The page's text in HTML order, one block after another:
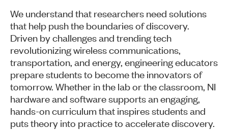
We understand that researchers need solutions
that help push the boundaries of discovery.
Driven by challenges and trending tech
revolutionizing wireless communications,
transportation, and energy, engineering educators
prepare students to become the innovators of
tomorrow. Whether in the lab or the classroom, NI
hardware and software supports an engaging,
hands-on curriculum that inspires students and
puts theory into practice to accelerate discovery.